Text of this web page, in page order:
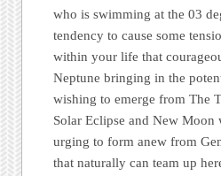
who is swimming at the 03
tendency to cause some
within your life that
Neptune bringing in the
wishing to emerge from The
Solar Eclipse and New
urging to form anew from
that naturally can team up